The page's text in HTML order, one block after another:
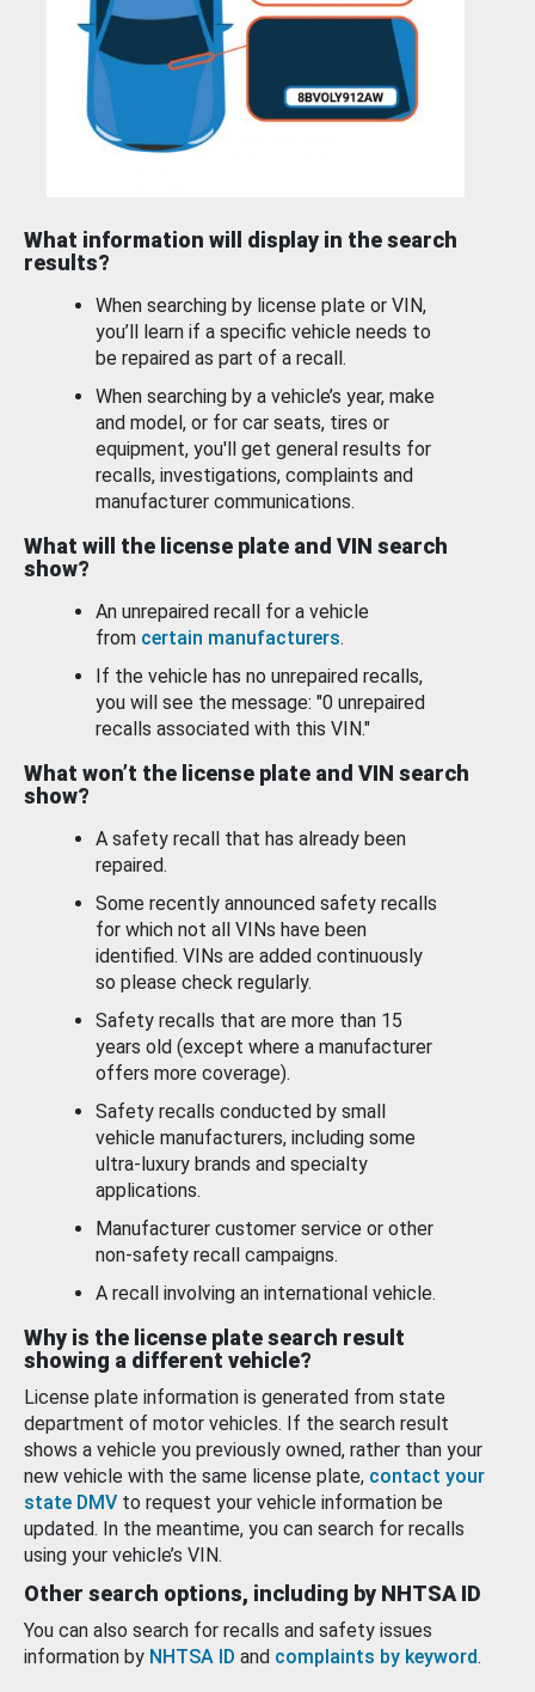
What information will display in the search
results?
When searching by license plate or VIN,
you’ll learn if a specific vehicle needs to
be repaired as part of a recall.
When searching by a vehicle’s year, make
and model, or for car seats, tires or
equipment, you'll get general results for
recalls, investigations, complaints and
manufacturer communications.
What will the license plate and VIN search
show?
An unrepaired recall for a vehicle
from certain manufacturers.
If the vehicle has no unrepaired recalls,
you will see the message: "0 unrepaired
recalls associated with this VIN."
What won’t the license plate and VIN search
show?
A safety recall that has already been
repaired.
Some recently announced safety recalls
for which not all VINs have been
identified. VINs are added continuously
so please check regularly.
Safety recalls that are more than 15
years old (except where a manufacturer
offers more coverage).
Safety recalls conducted by small
vehicle manufacturers, including some
ultra-luxury brands and specialty
applications.
Manufacturer customer service or other
non-safety recall campaigns.
A recall involving an international vehicle.
Why is the license plate search result
showing a different vehicle?
License plate information is generated from state
department of motor vehicles. If the search result
shows a vehicle you previously owned, rather than your
new vehicle with the same license plate, contact your
state DMV to request your vehicle information be
updated. In the meantime, you can search for recalls
using your vehicle’s VIN.
Other search options, including by NHTSA ID
You can also search for recalls and safety issues
information by NHTSA ID and complaints by keyword.